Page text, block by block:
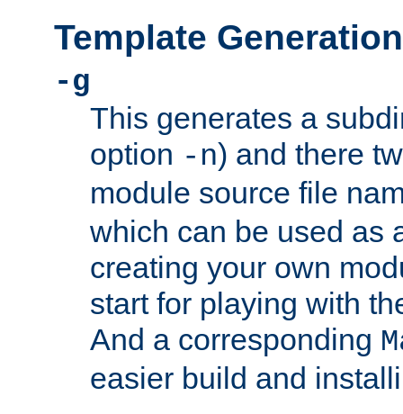
Template
-g
This generates a
option -n) and there
module source file
which can be used as
creating your own
start for playing with
And a corresponding
easier build and